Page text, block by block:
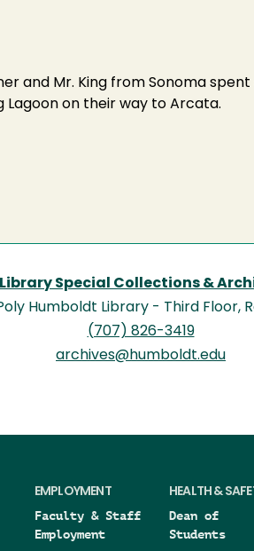
and Mr. King from Sonoma
Lagoon on their way to Arcata.
Library Special Collections &
Humboldt Library - Third Floor,
(707) 826-3419
archives@humboldt.edu
EMPLOYMENT
Faculty & Staff
Employment
HEALTH &
Dean of
Students